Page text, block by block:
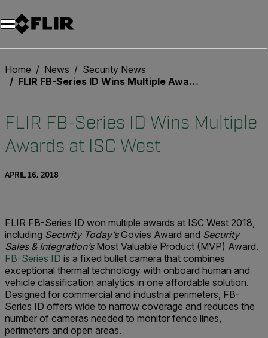
Unread messages
Model
Remove
Items
Item
Add to cart
Added to cart
Home News
Security News
FLIR FB-Series ID Wins Multiple Awards at ISC West
FLIR FB-Series ID Wins Multiple
Awards at ISC West
APRIL 16, 2018
FLIR FB-Series ID won multiple awards at ISC West 2018,
including Security Today’sGovies Award and Security
Sales & Integration’sMost Valuable Product (MVP) Award.
FB-Series ID is a fixed bullet camera that combines
exceptional thermal technology with onboard human and
vehicle classification analytics in one affordable solution.
Designed for commercial and industrial perimeters, FB-
Series ID offers wide to narrow coverage and reduces the
number of cameras needed to monitor fence lines,
perimeters and open areas.